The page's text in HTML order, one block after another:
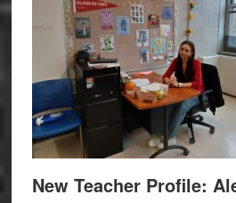
New Teacher Profile: